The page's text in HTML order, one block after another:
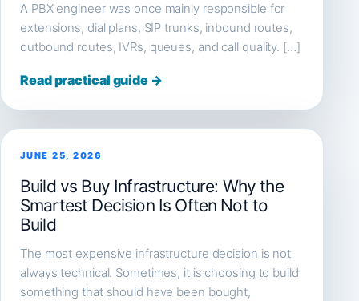
A PBX engineer was once mainly responsible for
extensions, dial plans, SIP trunks, inbound routes,
outbound routes, IVRs, queues, and call quality. […]
Read practical guide →
JUNE 25, 2026
Build vs Buy Infrastructure: Why the
Smartest Decision Is Often Not to
Build
The most expensive infrastructure decision is not
always technical. Sometimes, it is choosing to build
something that should have been bought,